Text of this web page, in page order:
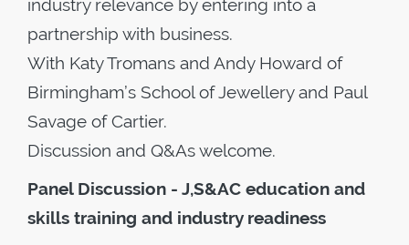
industry relevance by entering into a
partnership with business.
With Katy Tromans and Andy Howard of
Birmingham’s School of Jewellery and Paul
Savage of Cartier.
Discussion and Q&As welcome.
Panel Discussion - J,S&AC education and
skills training and industry readiness